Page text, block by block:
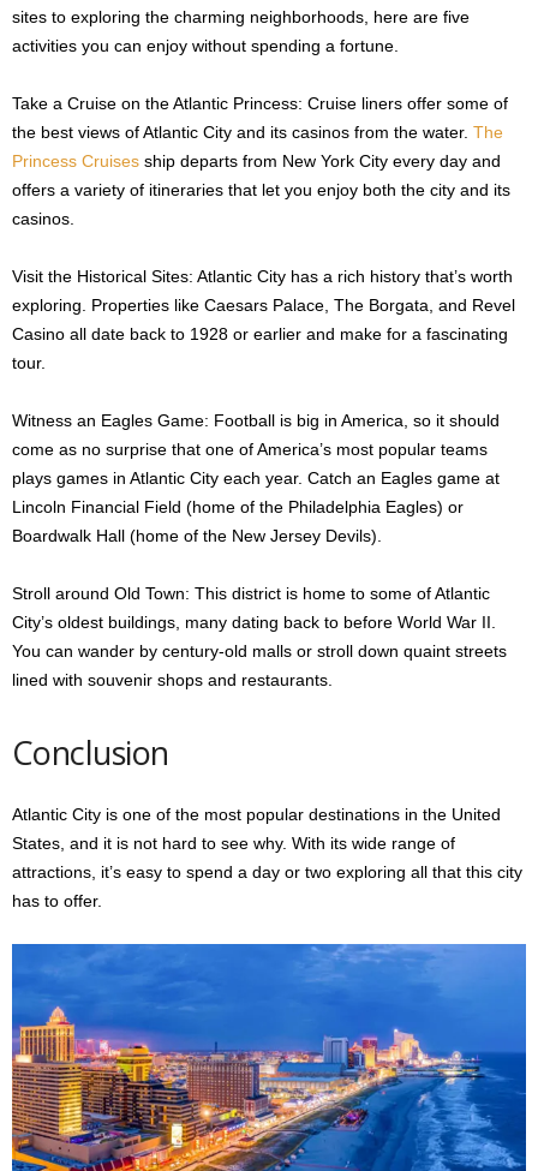
sites to exploring the charming neighborhoods, here are five
activities you can enjoy without spending a fortune.
Take a Cruise on the Atlantic Princess: Cruise liners offer some of
the best views of Atlantic City and its casinos from the water. The
Princess Cruises ship departs from New York City every day and
offers a variety of itineraries that let you enjoy both the city and its
casinos.
Visit the Historical Sites: Atlantic City has a rich history that’s worth
exploring. Properties like Caesars Palace, The Borgata, and Revel
Casino all date back to 1928 or earlier and make for a fascinating
tour.
Witness an Eagles Game: Football is big in America, so it should
come as no surprise that one of America’s most popular teams
plays games in Atlantic City each year. Catch an Eagles game at
Lincoln Financial Field (home of the Philadelphia Eagles) or
Boardwalk Hall (home of the New Jersey Devils).
Stroll around Old Town: This district is home to some of Atlantic
City’s oldest buildings, many dating back to before World War II.
You can wander by century-old malls or stroll down quaint streets
lined with souvenir shops and restaurants.
Conclusion
Atlantic City is one of the most popular destinations in the United
States, and it is not hard to see why. With its wide range of
attractions, it’s easy to spend a day or two exploring all that this city
has to offer.